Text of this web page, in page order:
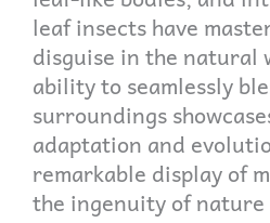
leaf insects have
disguise in the natural
ability to seamlessly
surroundings
adaptation and
remarkable display of
the ingenuity of